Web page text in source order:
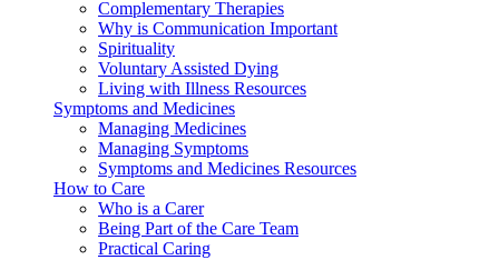
Complementary Therapies
Why is Communication Important
Spirituality
Voluntary Assisted Dying
Living with Illness Resources
Symptoms and Medicines
Managing Medicines
Managing Symptoms
Symptoms and Medicines Resources
How to Care
Who is a Carer
Being Part of the Care Team
Practical Caring